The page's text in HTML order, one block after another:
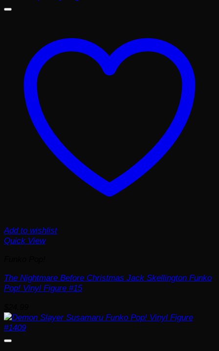
Add to wishlist
Quick View
The Nightmare Before Christmas Jack Skellington Funko
Pop! Vinyl Figure #15